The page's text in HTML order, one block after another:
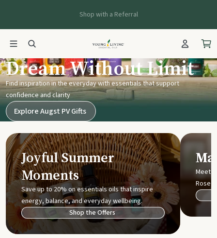
Shop with a Referral
Young Living UK
Dream Without Limit
Find inspiration in the everyday with essentials that support
confidence and clarity
Explore Augst PV Gifts
Joyful Summer
Moments
Save up to 20% on essentials oils that inspire
energy, balance, and everyday wellbeing.
Shop the Offers
Meet
Rose